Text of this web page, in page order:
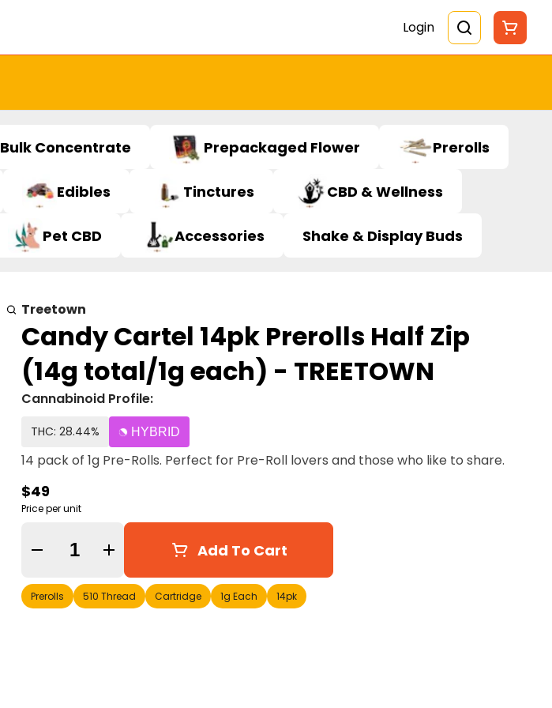
Login
Bulk Concentrate Prepackaged Flower Prerolls
Edibles Tinctures CBD & Wellness
Pet CBD Accessories Shake & Display Buds
Treetown
Candy Cartel 14pk Prerolls Half Zip
(14g total/1g each) - TREETOWN
Cannabinoid Profile:
THC: 28.44% HYBRID
14 pack of 1g Pre-Rolls. Perfect for Pre-Roll lovers and those who like to share.
$49
Price per unit
Quantity Selector Add To Cart
Prerolls 510 Thread Cartridge 1g Each 14pk